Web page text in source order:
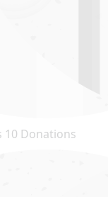
10 Donations